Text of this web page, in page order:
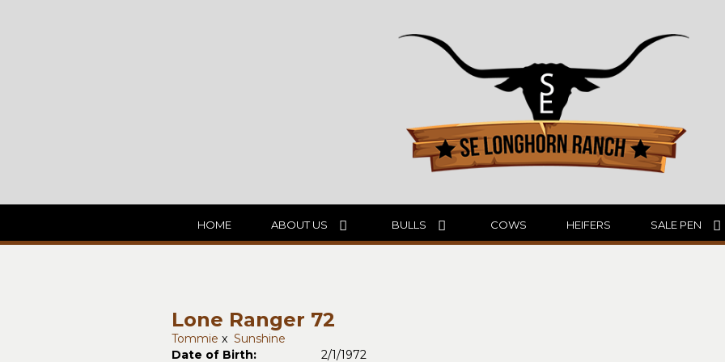
HOME ABOUT US BULLS COWS HEIFERS SALE PEN
Lone Ranger 72
Tommie x Sunshine
Date of Birth:
2/1/1972